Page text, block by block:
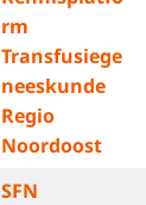
rm
Transfusiege
neeskunde
Regio
Noordoost
SFN